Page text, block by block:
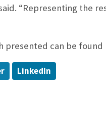
“Representing the
presented can be
LinkedIn